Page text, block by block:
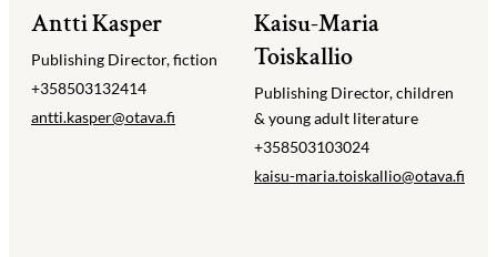
Antti Kasper
Publishing Director, fiction
+358503132414
antti.kasper@​otava.fi
Kaisu-Maria
Toiskallio
Publishing Director, children
& young adult literature
+358503103024
kaisu-maria.toiskallio@​otava.fi